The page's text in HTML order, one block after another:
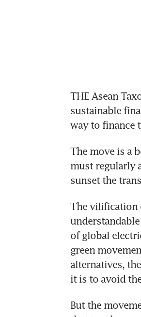
THE Asean
sustainable
way to finance
The move is a
must regularly
The vilification
of global
green
alternatives,
But the